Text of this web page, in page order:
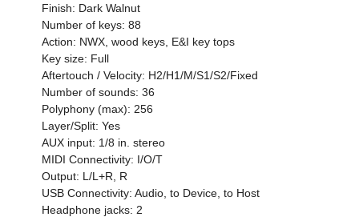
Finish: Dark Walnut
Number of keys: 88
Action: NWX, wood keys, E&I key tops
Key size: Full
Aftertouch / Velocity: H2/H1/M/S1/S2/Fixed
Number of sounds: 36
Polyphony (max): 256
Layer/Split: Yes
AUX input: 1/8 in. stereo
MIDI Connectivity: I/O/T
Output: L/L+R, R
USB Connectivity: Audio, to Device, to Host
Headphone jacks: 2